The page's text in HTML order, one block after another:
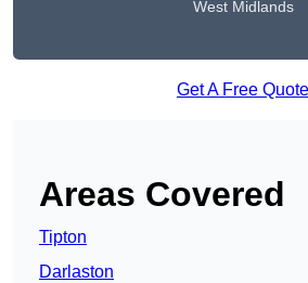
West Midlands
Get A Free Quote
Areas Covered
Tipton
Darlaston